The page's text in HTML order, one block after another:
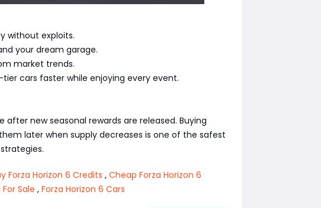
without exploits.
your dream garage.
market trends.
cars faster while enjoying every event.
after new seasonal rewards are released. Buying
later when supply decreases is one of the safest
Forza Horizon 6 Credits , Cheap Forza Horizon 6
Sale , Forza Horizon 6 Cars